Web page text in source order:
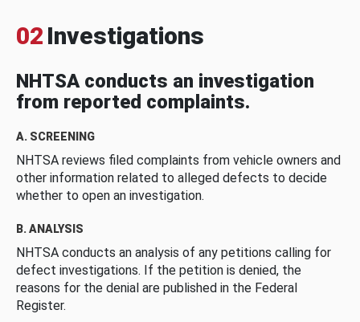
02 Investigations
NHTSA conducts an investigation
from reported complaints.
A. SCREENING
NHTSA reviews filed complaints from vehicle owners and
other information related to alleged defects to decide
whether to open an investigation.
B. ANALYSIS
NHTSA conducts an analysis of any petitions calling for
defect investigations. If the petition is denied, the
reasons for the denial are published in the Federal
Register.